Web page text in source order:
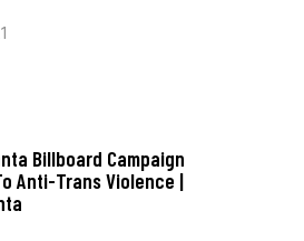
Billboard Campaign
Anti-Trans Violence |